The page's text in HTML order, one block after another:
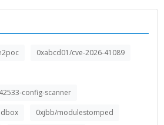
0xabcd01/cve-2026-41089
config-scanner
0xjbb/modulestomped